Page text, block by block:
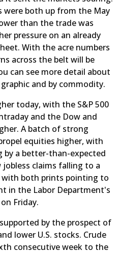
were both up from the May
than the trade was
pressure on an already
With the acre numbers
across the belt will be
can see more detail about
and by commodity.
today, with the S&P 500
and the Dow and
A batch of strong
equities higher, with
by a better-than-expected
jobless claims falling to a
with both prints pointing to
in the Labor Department's
Friday.
by the prospect of
lower U.S. stocks. Crude
consecutive week to the